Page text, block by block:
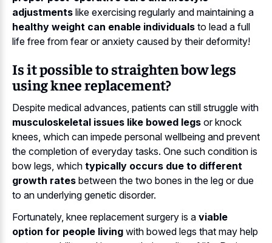
adjustments like exercising regularly and maintaining a
healthy weight can enable individuals to lead a full
life free from fear or anxiety caused by their deformity!
Is it possible to straighten bow legs
using knee replacement?
Despite medical advances, patients can still struggle with
musculoskeletal issues like bowed legs or knock
knees, which can impede personal wellbeing and prevent
the completion of everyday tasks. One such condition is
bow legs, which typically occurs due to different
growth rates between the two bones in the leg or due
to an underlying genetic disorder.
Fortunately, knee replacement surgery is a viable
option for people living with bowed legs that may help